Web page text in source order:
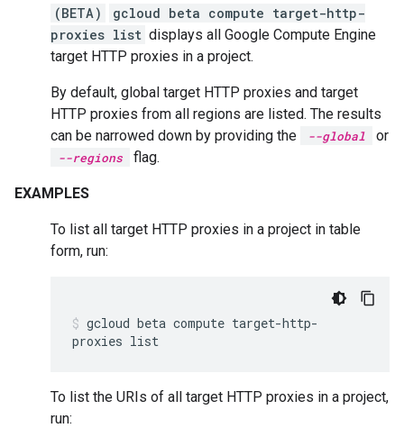
(BETA)
gcloud beta compute target-http-
proxies list displays all Google Compute Engine
target HTTP proxies in a project.
By default, global target HTTP proxies and target
HTTP proxies from all regions are listed. The results
can be narrowed down by providing the
--global or
--regions flag.
EXAMPLES
To list all target HTTP proxies in a project in table
form, run:
gcloud beta compute target-http-
proxies list
To list the URIs of all target HTTP proxies in a project,
run: